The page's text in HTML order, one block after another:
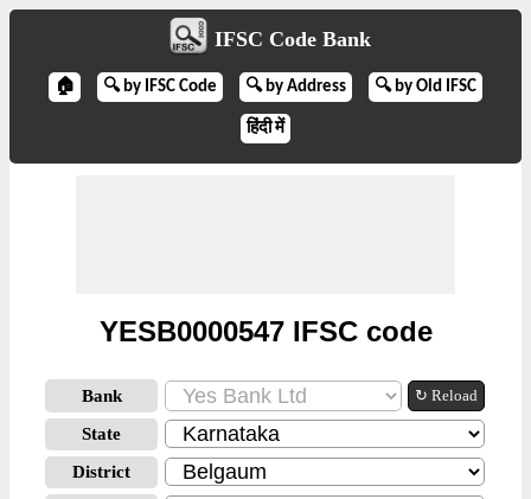
IFSC Code Bank
🏠 🔍 by IFSC Code 🔍 by Address 🔍 by Old IFSC
हिंदी में
YESB0000547 IFSC code
Bank ↻ Reload
State
District